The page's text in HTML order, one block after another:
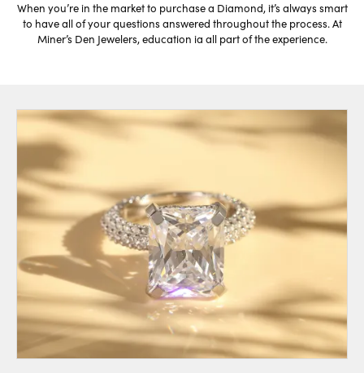
When you’re in the market to purchase a Diamond, it’s always smart
to have all of your questions answered throughout the process. At
Miner’s Den Jewelers, education ia all part of the experience.